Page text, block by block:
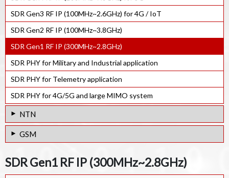
NB-IoT Rel-17 e-NodeB PHY. IP
GNSS Ultra-low power RF Receiver IP
GNSS Software Receiver IP
SDR Gen3 RF IP (100MHz~2.6GHz) for 4G / IoT
SDR Gen2 RF IP (100MHz~3.8GHz)
SDR Gen1 RF IP (300MHz~2.8GHz)
SDR PHY for Military and Industrial application
SDR PHY for Telemetry application
SDR PHY for 4G/5G and large MIMO system
NTN
Multi-LEO Satellite Link Emulator
NTN eNodeB System Test Bench
GSM
SDR Gen1 RF IP (300MHz~2.8GHz)